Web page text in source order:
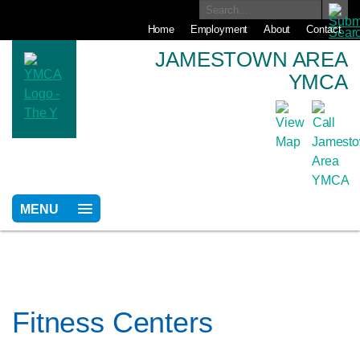
Home Employment About Contact
JAMESTOWN AREA
YMCA
MENU
Fitness Centers